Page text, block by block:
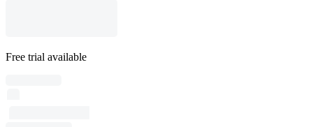
Free trial available